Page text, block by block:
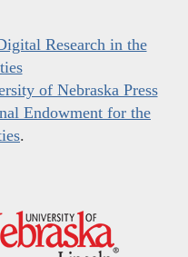
Research in the
of Nebraska Press
Endowment for the
.